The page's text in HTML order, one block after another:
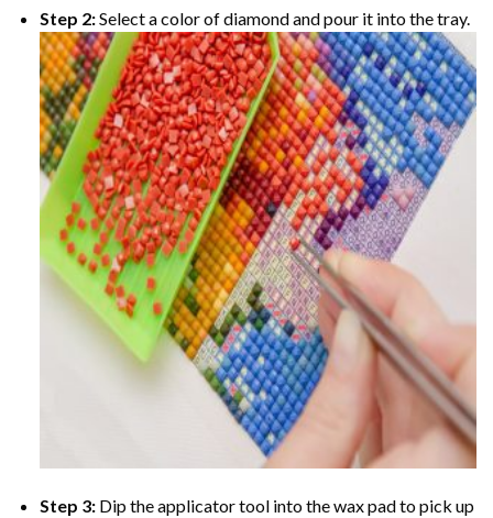
Step 2:Select a color of diamond and pour it into the tray.
Step 3: Dip the applicator tool into the wax pad to pick up